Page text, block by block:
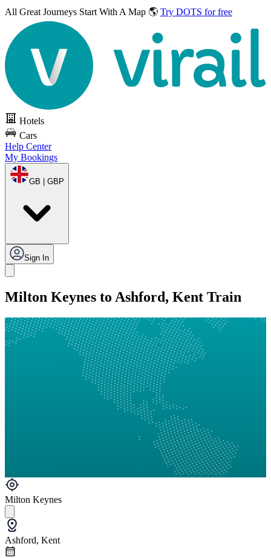
All Great Journeys Start With A Map 🌎 Try DOTS for free
Hotels
Cars
Help Center
My Bookings
GB | GBP
Sign In
Milton Keynes to Ashford, Kent Train
Milton Keynes
Ashford, Kent